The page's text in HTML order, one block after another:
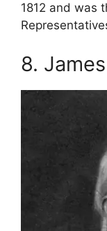
1812 and was
8.